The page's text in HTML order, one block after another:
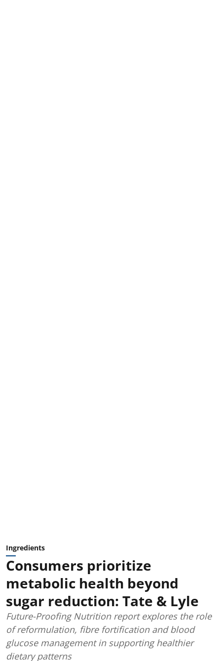
Ingredients
Consumers prioritize
metabolic health beyond
sugar reduction: Tate & Lyle
Future-Proofing Nutrition report explores the role
of reformulation, fibre fortification and blood
glucose management in supporting healthier
dietary patterns